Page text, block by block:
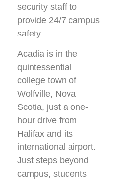
security staff to
provide 24/7 campus
safety.
Acadia is in the
quintessential
college town of
Wolfville, Nova
Scotia, just a one-
hour drive from
Halifax and its
international airport.
Just steps beyond
campus, students